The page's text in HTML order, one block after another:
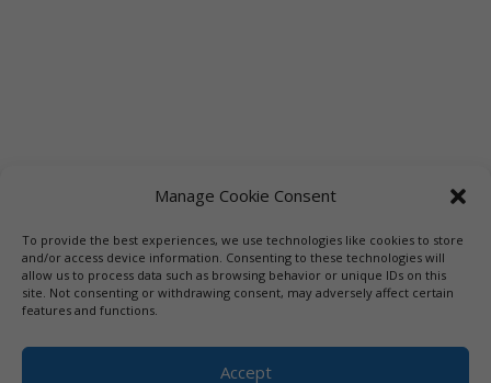
Manage Cookie Consent
To provide the best experiences, we use technologies like cookies to store
and/or access device information. Consenting to these technologies will
allow us to process data such as browsing behavior or unique IDs on this
site. Not consenting or withdrawing consent, may adversely affect certain
features and functions.
Accept
Links Booksellers
Downloadable Book List
Librarians
Libraries Press
Hinze | PRIVACY POLICY. USE OF THIS SITE INDICATES YOUR